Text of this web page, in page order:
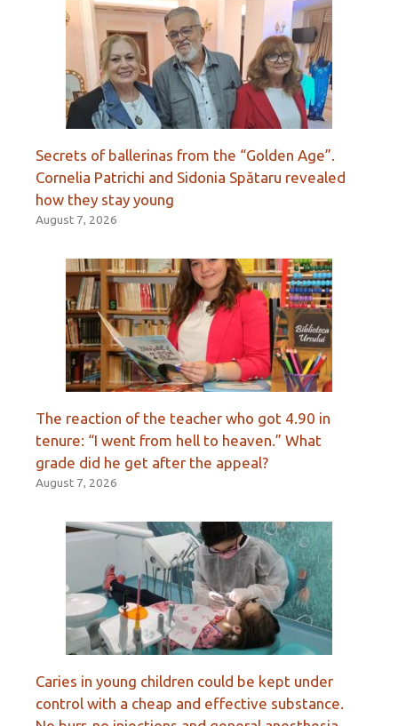
Secrets of ballerinas from the “Golden Age”.
Cornelia Patrichi and Sidonia Spătaru revealed
how they stay young
August 7, 2026
The reaction of the teacher who got 4.90 in
tenure: “I went from hell to heaven.” What
grade did he get after the appeal?
August 7, 2026
Caries in young children could be kept under
control with a cheap and effective substance.